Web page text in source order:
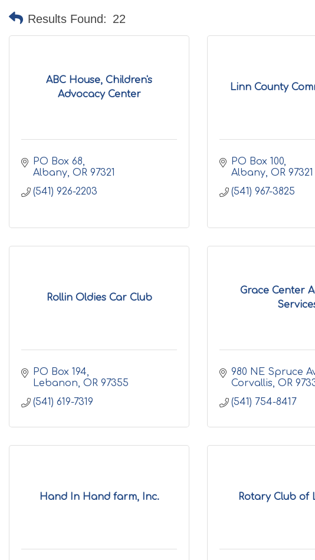
Results Found: 22
ABC House, Children's
Advocacy Center
PO Box 68
Albany OR 97321
(541) 926-2203
Linn County
PO Box 100
Albany OR 97321
(541) 967-3825
Rollin Oldies Car Club
PO Box 194
Lebanon OR 97355
(541) 619-7319
Grace Center
980 NE Spruce
Corvallis OR
(541) 754-8417
Hand In Hand farm, Inc. Rotary Club of